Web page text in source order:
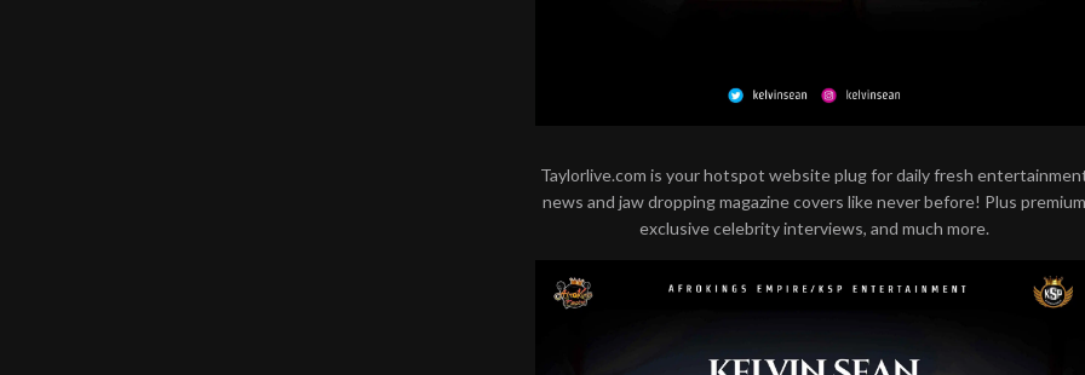
Taylorlive.com is your hotspot website plug for daily fresh
news and jaw dropping magazine covers like never before! Plus premium
exclusive celebrity interviews, and much more.